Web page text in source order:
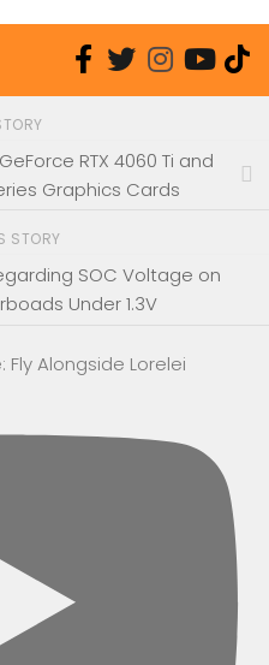
RTX 4060 Ti and
Graphics Cards
STORY
SOC Voltage on
Under 1.3V
Alongside Lorelei